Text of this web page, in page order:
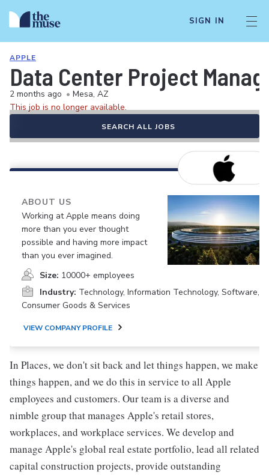
SIGN IN
APPLE
Data Center Project
2 months ago • Mesa, AZ
This job is no longer available.
SEARCH ALL JOBS
ABOUT US
Working at Apple means doing
more than you ever thought
possible and having more impact
than you ever imagined.
Size: 10000+ employees
Industry: Technology, Information Technology, Software,
Consumer Goods & Services
VIEW COMPANY PROFILE
In Places, we don't sit back and let things happen, we make
things happen, and we do this in service to all Apple
employees and customers. Our team is a diverse and
nimble group that manages Apple's retail stores,
workplaces, and workplace services. We develop and
manage Apple's global real estate portfolio, lead all related
capital construction projects, provide outstanding